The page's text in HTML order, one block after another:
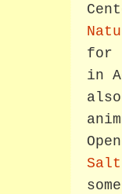
for
in